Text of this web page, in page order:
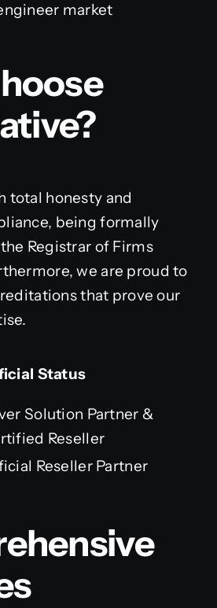
market
total honesty and
being formally
Registrar of Firms
we are proud to
that prove our
Status
Solution Partner &
Reseller
Reseller Partner